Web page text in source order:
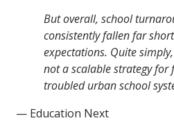
But overall, school
consistently fallen far
expectations. Quite
not a scalable strategy for
troubled urban school
— Education Next